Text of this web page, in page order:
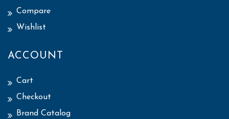
Compare
Wishlist
ACCOUNT
Cart
Checkout
Brand Catalog